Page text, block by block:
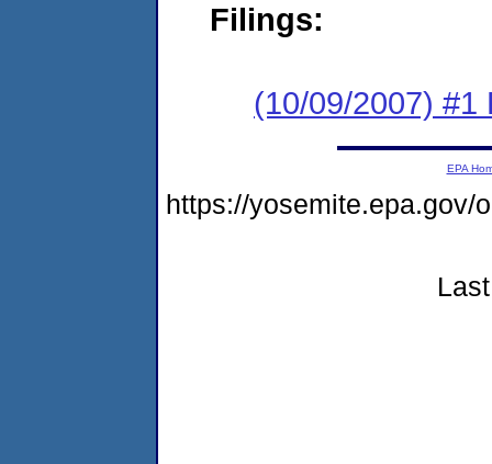
Filings:
(10/09/2007) #1
EPA
https://yosemite.epa.gov/